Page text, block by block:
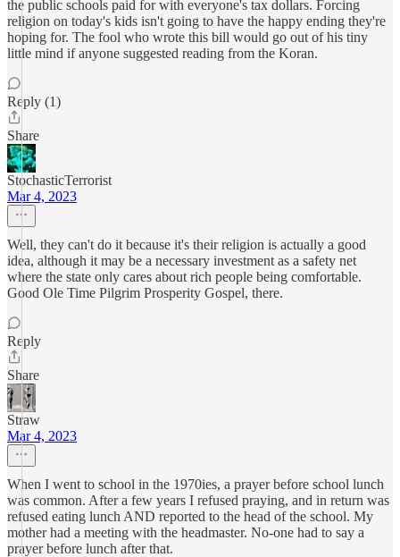
the public schools paid for with everyone's tax dollars. Forcing
religion on today's kids isn't going to have the happy ending they're
hoping for. The fool who wrote this bill would go out of his tiny
little mind if anyone suggested reading from the Koran.
Reply (1)
Share
StochasticTerrorist
Mar 4, 2023
Well, they can't do it because it's their religion is actually a good
idea, although it may be a necessary investment as a safety net
where the state only cares about rich people being comfortable.
Good Ole Time Pilgrim Prosperity Gospel, there.
Reply
Share
Straw
Mar 4, 2023
When I went to school in the 1970ies, a prayer before school lunch
was common. After a few years I refused praying, and in return was
refused eating lunch AND reported to the head of the school. My
mother had a meeting with the headmaster. No-one had to say a
prayer before lunch after that.